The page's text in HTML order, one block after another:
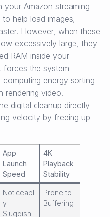
your Amazon streaming
help load images,
However, when these
excessively large, they
RAM inside your
forces the system
energy sorting
rendering video.
digital cleanup directly
velocity by freeing up
App
Launch
Speed
4K
Playback
Stability
Noticeabl
y
Sluggish
Prone to
Buffering